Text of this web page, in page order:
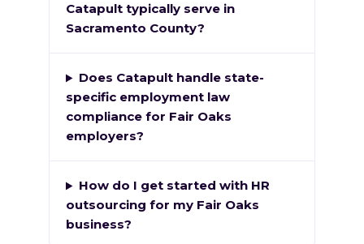
Catapult typically serve in
Sacramento County?
Does Catapult handle state-
specific employment law
compliance for Fair Oaks
employers?
How do I get started with HR
outsourcing for my Fair Oaks
business?